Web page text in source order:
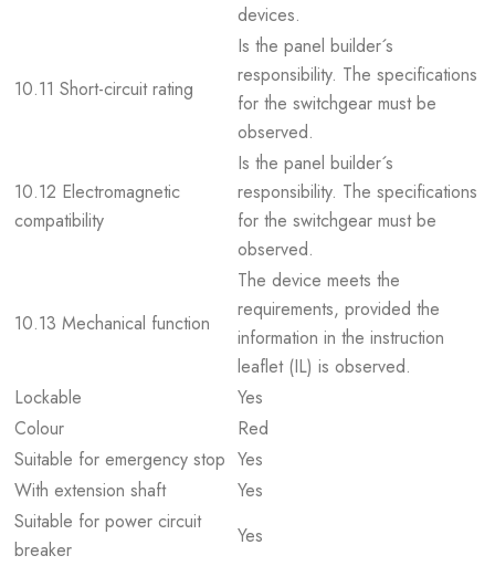
devices.
10.11 Short-circuit rating
Is the panel builder´s
responsibility. The specifications
for the switchgear must be
observed.
10.12 Electromagnetic
compatibility
Is the panel builder´s
responsibility. The specifications
for the switchgear must be
observed.
10.13 Mechanical function
The device meets the
requirements, provided the
information in the instruction
leaflet (IL) is observed.
Lockable
Yes
Colour
Red
Suitable for emergency stop Yes
With extension shaft
Yes
Suitable for power circuit
breaker
Yes